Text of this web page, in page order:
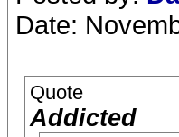
Date:
Quote
Addicted